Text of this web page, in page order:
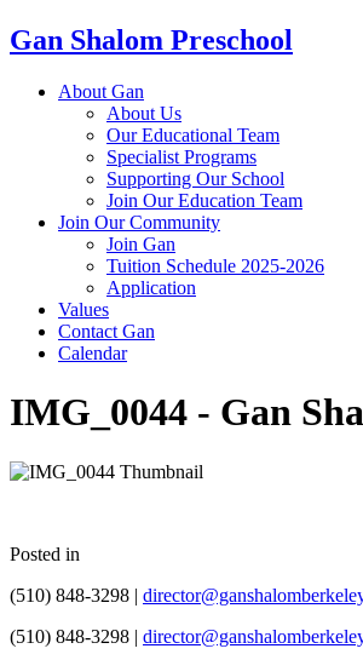
Gan Shalom Preschool
About Gan
About Us
Our Educational Team
Specialist Programs
Supporting Our School
Join Our Education Team
Join Our Community
Join Gan
Tuition Schedule 2025-2026
Application
Values
Contact Gan
Calendar
IMG_0044 - Gan
Posted in
(510) 848-3298 |
(510) 848-3298 |